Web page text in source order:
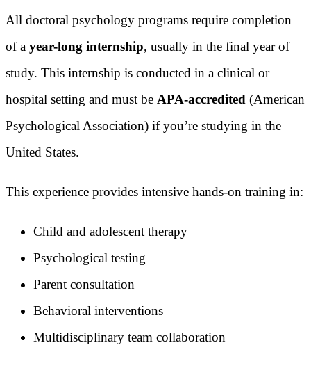
All doctoral psychology programs require completion
of a year-long internship, usually in the final year of
study. This internship is conducted in a clinical or
hospital setting and must be APA-accredited (American
Psychological Association) if you’re studying in the
United States.
This experience provides intensive hands-on training in:
Child and adolescent therapy
Psychological testing
Parent consultation
Behavioral interventions
Multidisciplinary team collaboration